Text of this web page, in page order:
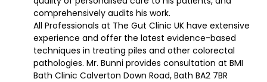
comprehensively audits his work.
All Professionals at The Gut Clinic UK have extensive
experience and offer the latest evidence-based
techniques in treating piles and other colorectal
pathologies. Mr. Bunni provides consultation at BMI
Bath Clinic Calverton Down Road, Bath BA2 7BR